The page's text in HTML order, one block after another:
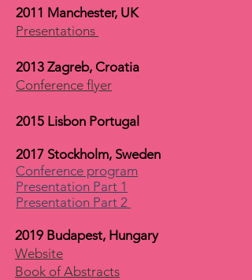
2011 Manchester, UK
Presentations
2013 Zagreb, Croatia
Conference flyer
2015 Lisbon Portugal
2017 Stockholm, Sweden
Conference program
Presentation Part 1
Presentation Part 2
2019 Budapest, Hungary
Website
Book of Abstracts